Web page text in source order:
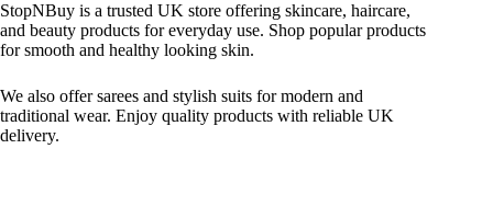
StopNBuy is a trusted UK store offering skincare, haircare,
and beauty products for everyday use. Shop popular products
for smooth and healthy looking skin.
We also offer sarees and stylish suits for modern and
traditional wear. Enjoy quality products with reliable UK
delivery.